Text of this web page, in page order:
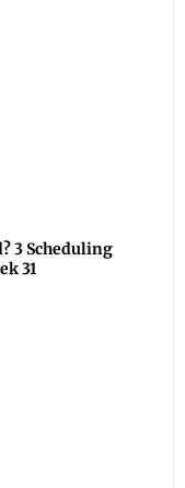
3 Scheduling
31